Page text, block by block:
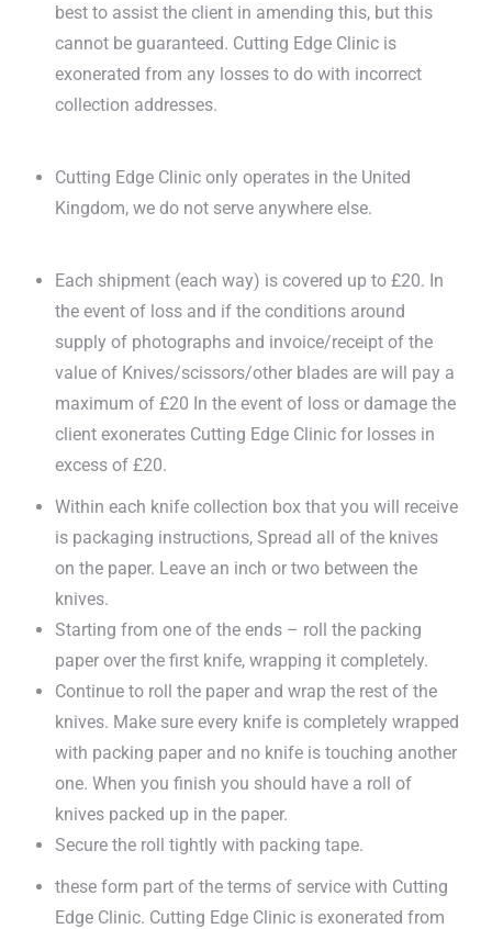
best to assist the client in amending this, but this
cannot be guaranteed. Cutting Edge Clinic is
exonerated from any losses to do with incorrect
collection addresses.
Cutting Edge Clinic only operates in the United
Kingdom, we do not serve anywhere else.
Each shipment (each way) is covered up to £20. In
the event of loss and if the conditions around
supply of photographs and invoice/receipt of the
value of Knives/scissors/other blades are will pay a
maximum of £20 In the event of loss or damage the
client exonerates Cutting Edge Clinic for losses in
excess of £20.
Within each knife collection box that you will receive
is packaging instructions, Spread all of the knives
on the paper. Leave an inch or two between the
knives.
Starting from one of the ends – roll the packing
paper over the first knife, wrapping it completely.
Continue to roll the paper and wrap the rest of the
knives. Make sure every knife is completely wrapped
with packing paper and no knife is touching another
one. When you finish you should have a roll of
knives packed up in the paper.
Secure the roll tightly with packing tape.
these form part of the terms of service with Cutting
Edge Clinic. Cutting Edge Clinic is exonerated from